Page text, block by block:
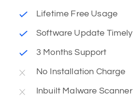
Lifetime Free Usage
Software Update Timely
3 Months Support
No Installation Charge
Inbuilt Malware Scanner